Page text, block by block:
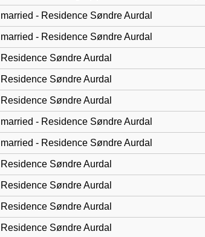
married - Residence Søndre Aurdal
married - Residence Søndre Aurdal
Residence Søndre Aurdal
Residence Søndre Aurdal
Residence Søndre Aurdal
married - Residence Søndre Aurdal
married - Residence Søndre Aurdal
Residence Søndre Aurdal
Residence Søndre Aurdal
Residence Søndre Aurdal
Residence Søndre Aurdal